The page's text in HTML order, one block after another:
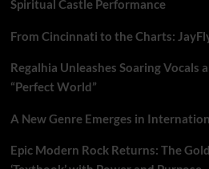
Spiritual Castle Performance
From Cincinnati to the Charts:
Regalhia Unleashes Soaring Vocals
“Perfect World”
A New Genre Emerges in
Epic Modern Rock Returns: The